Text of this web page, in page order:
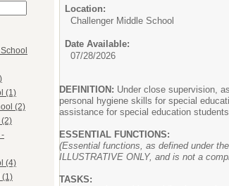
(1)
(2)
(2)
-
(4)
(1)
Location:
Challenger Middle School
Date Available:
07/28/2026
DEFINITION: Under close supervision,
personal hygiene skills for special
assistance for special education
ESSENTIAL FUNCTIONS:
(Essential functions, as defined under
ILLUSTRATIVE ONLY, and is not a
TASKS: